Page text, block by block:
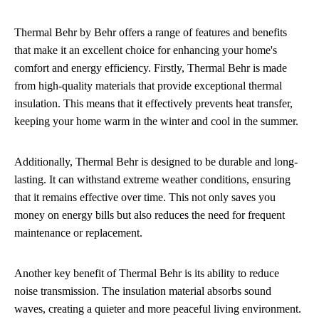
Thermal Behr by Behr offers a range of features and benefits
that make it an excellent choice for enhancing your home's
comfort and energy efficiency. Firstly, Thermal Behr is made
from high-quality materials that provide exceptional thermal
insulation. This means that it effectively prevents heat transfer,
keeping your home warm in the winter and cool in the summer.
Additionally, Thermal Behr is designed to be durable and long-
lasting. It can withstand extreme weather conditions, ensuring
that it remains effective over time. This not only saves you
money on energy bills but also reduces the need for frequent
maintenance or replacement.
Another key benefit of Thermal Behr is its ability to reduce
noise transmission. The insulation material absorbs sound
waves, creating a quieter and more peaceful living environment.